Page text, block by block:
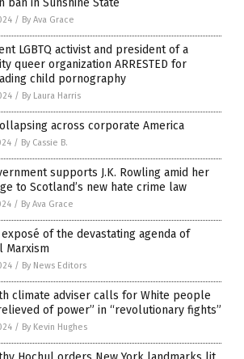
ban in Sunshine State
/ By Ava Grace
LGBTQ activist and president of a
queer organization ARRESTED for
child pornography
/ By Laura Harris
across corporate America
/ By Cassie B.
supports J.K. Rowling amid her
to Scotland’s new hate crime law
/ By Ava Grace
of the devastating agenda of
Marxism
/ By News Editors
climate adviser calls for White people
of power” in “revolutionary fights”
/ By Kevin Hughes